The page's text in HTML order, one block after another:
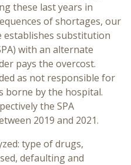
these last years in
of shortages, our
substitution
with an alternate
pays the overcost.
as not responsible for
borne by the hospital.
the SPA
2019 and 2021.
type of drugs,
defaulting and